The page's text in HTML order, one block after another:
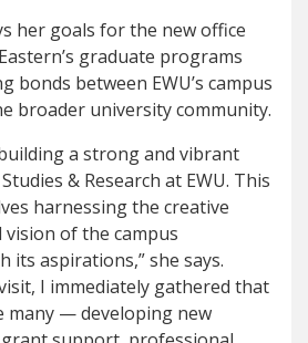
her goals for the new office
graduate programs
bonds between EWU’s campus
broader university community.
a strong and vibrant
& Research at EWU. This
harnessing the creative
of the campus
its aspirations,” she says.
I immediately gathered that
many — developing new